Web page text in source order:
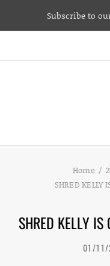
Home
SHRED KELLY
SHRED KELLY IS
01/11/
Subscribe to